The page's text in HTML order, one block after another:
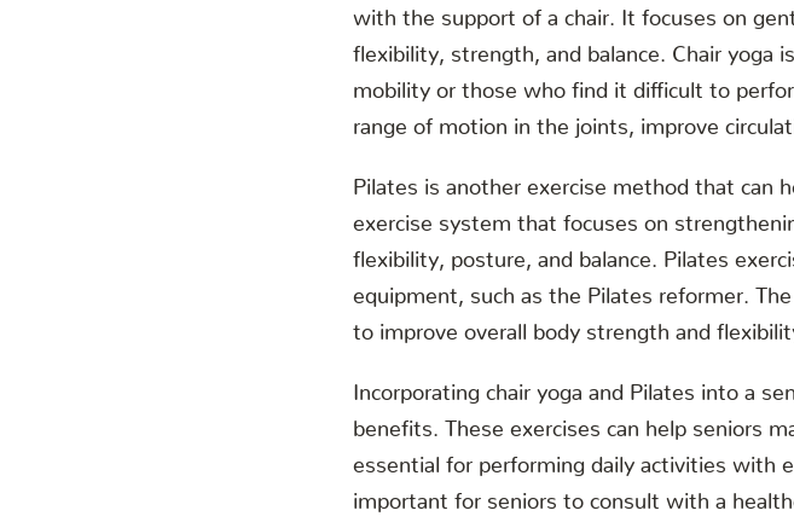
with the support of a chair. It focuses on
flexibility, strength, and balance. Chair yoga
mobility or those who find it difficult to
range of motion in the joints, improve
Pilates is another exercise method that can
exercise system that focuses on
flexibility, posture, and balance. Pilates
equipment, such as the Pilates reformer.
to improve overall body strength and
Incorporating chair yoga and Pilates into a
benefits. These exercises can help seniors
essential for performing daily activities with
important for seniors to consult with a